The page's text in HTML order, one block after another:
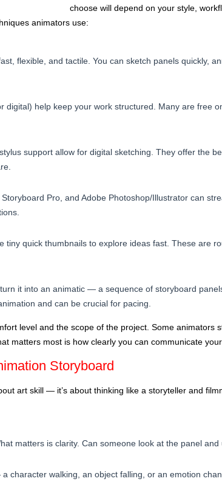
choose will depend on your style,
animators use:
flexible, and tactile. You can sketch panels quickly,
digital) help keep your work structured. Many are free
support allow for digital sketching. They offer the
Pro, and Adobe Photoshop/Illustrator can
tiny quick thumbnails to explore ideas fast. These are
it into an animatic — a sequence of storyboard
and can be crucial for pacing.
level and the scope of the project. Some animators
matters most is how clearly you can communicate
Storyboard
art skill — it’s about thinking like a storyteller and
matters is clarity. Can someone look at the panel
character walking, an object falling, or an emotion